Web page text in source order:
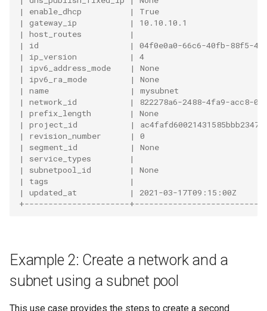
| enable_dhcp          | True
| gateway_ip           | 10.10.10.1
| host_routes          |
| id                   | 04f0e0a0-66c6-40fb-88f5-
| ip_version           | 4
| ipv6_address_mode    | None
| ipv6_ra_mode         | None
| name                 | mysubnet
| network_id           | 822278a6-2488-4fa9-acc8-
| prefix_length        | None
| project_id           |
| revision_number      | 0
| segment_id           | None
| service_types        |
| subnetpool_id        | None
| tags                 |
| updated_at           | 2021-03-17T09:15:00Z
+----------------------
Example 2: Create a network and a
subnet using a subnet pool
This use case provides the steps to create a second